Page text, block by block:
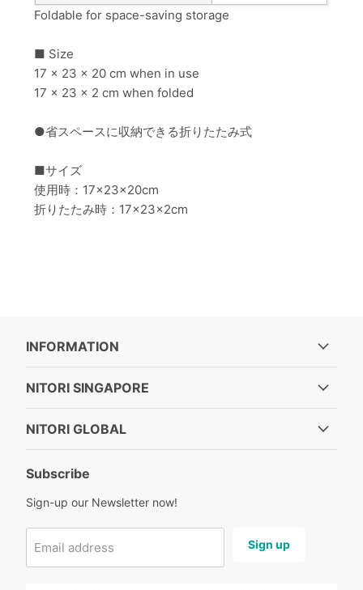
Foldable for space-saving storage
■ Size
17 x 23 x 20 cm when in use
17 x 23 x 2 cm when folded
●省スペースに収納できる折りたたみ式
■サイズ
使用時：17×23×20cm
折りたたみ時：17×23×2cm
INFORMATION
NITORI SINGAPORE
NITORI GLOBAL
Subscribe
Sign-up our Newsletter now!
Email address Sign up